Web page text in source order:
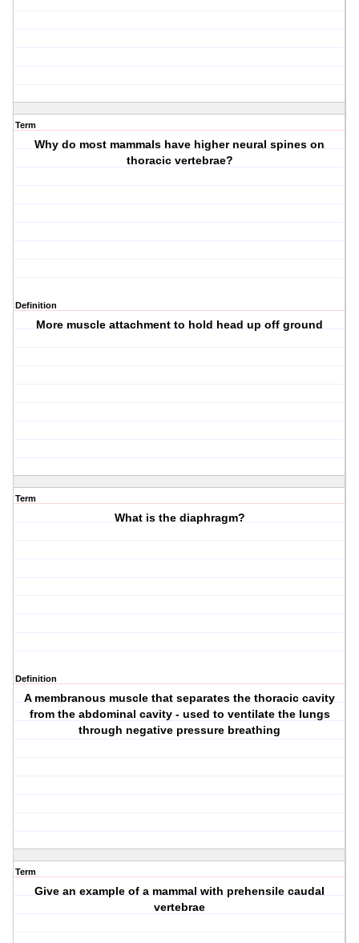
Term
Why do most mammals have higher neural spines on
thoracic vertebrae?
Definition
More muscle attachment to hold head up off ground
Term
What is the diaphragm?
Definition
A membranous muscle that separates the thoracic cavity
from the abdominal cavity - used to ventilate the lungs
through negative pressure breathing
Term
Give an example of a mammal with prehensile caudal
vertebrae